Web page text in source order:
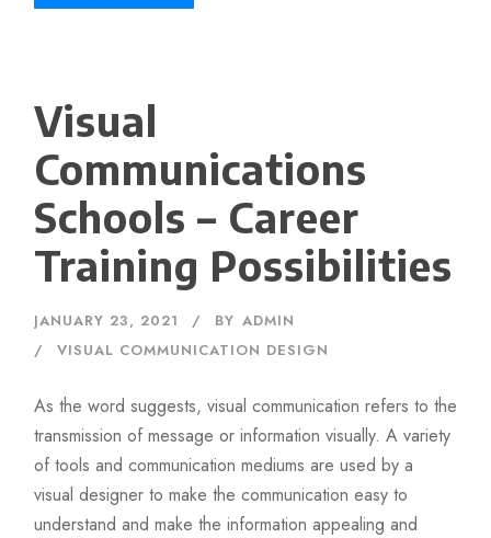
Visual
Communications
Schools – Career
Training Possibilities
JANUARY 23, 2021 BY ADMIN
VISUAL COMMUNICATION DESIGN
As the word suggests, visual communication refers to the
transmission of message or information visually. A variety
of tools and communication mediums are used by a
visual designer to make the communication easy to
understand and make the information appealing and